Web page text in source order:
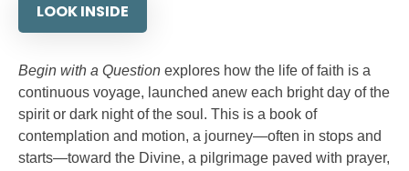
LOOK INSIDE
Begin with a Question explores how the life of faith is a
continuous voyage, launched anew each bright day of the
spirit or dark night of the soul. This is a book of
contemplation and motion, a journey—often in stops and
starts—toward the Divine, a pilgrimage paved with prayer,